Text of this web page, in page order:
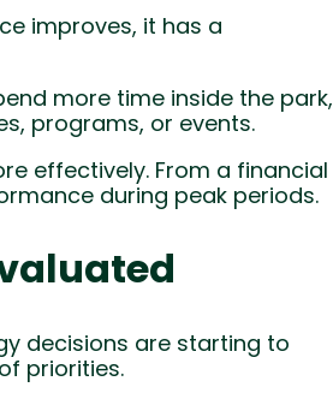
improves, it has a
more time inside the park,
programs, or events.
effectively. From a financial
during peak periods.
decisions are starting to
priorities.